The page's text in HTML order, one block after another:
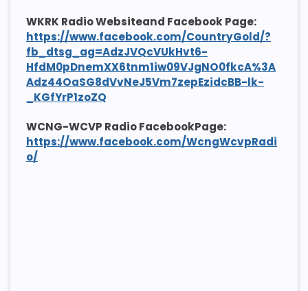
WKRK Radio Websiteand Facebook Page:
https://www.facebook.com/CountryGold/?
fb_dtsg_ag=AdzJVQcVUkHvt6-
HfdM0pDnemXX6tnm1iw09VJgNO0fkcA%3A
Adz44OaSG8dVvNeJ5Vm7zepEzidcBB-lk-
_KGfYrP1zoZQ
WCNG-WCVP Radio FacebookPage:
https://www.facebook.com/WcngWcvpRadi
o/